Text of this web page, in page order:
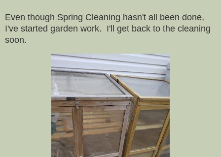
Even though Spring Cleaning hasn't all been done,
I've started garden work. I'll get back to the cleaning
soon.